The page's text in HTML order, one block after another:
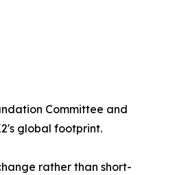
Committee and
global footprint.
rather than short-